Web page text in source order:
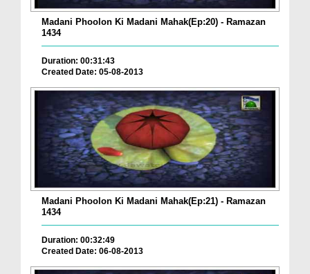
Madani Phoolon Ki Madani Mahak(Ep:20) - Ramazan
1434
Duration: 00:31:43
Created Date: 05-08-2013
Madani Phoolon Ki Madani Mahak(Ep:21) - Ramazan
1434
Duration: 00:32:49
Created Date: 06-08-2013